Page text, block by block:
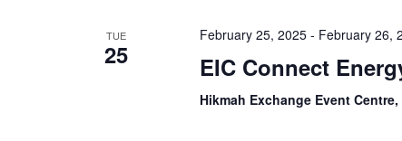
TUE
25
February 25, 2025- February 26,
EIC Connect
Hikmah Exchange Event